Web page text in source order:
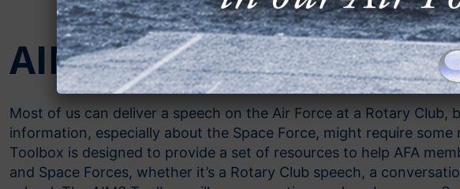
AIMS Toolbox
Most of us can deliver a speech on the Air Force at a Rotary
information, especially about the Space Force, might require
Toolbox is designed to provide a set of resources to help AFA
and Space Forces, whether it’s a Rotary Club speech, a